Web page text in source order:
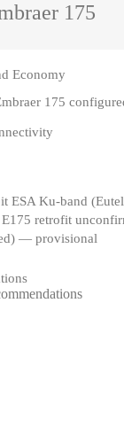
175
Economy
175
ESA Ku-band
retrofit
— provisional